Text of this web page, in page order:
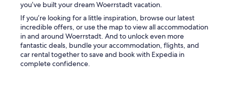
you’ve built your dream Woerrstadt vacation.
If you’re looking for a little inspiration, browse our latest
incredible offers, or use the map to view all accommodation
in and around Woerrstadt. And to unlock even more
fantastic deals, bundle your accommodation, flights, and
car rental together to save and book with Expedia in
complete confidence.